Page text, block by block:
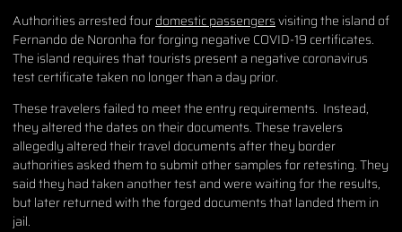
Authorities arrested fourdomestic passengersvisiting the island of
Fernando de Noronha for forging negative COVID-19 certificates.
The island requires that tourists present a negative coronavirus
test certificate taken no longer than a day prior.
These travelers failed to meet the entry requirements. Instead,
they altered the dates on their documents. These travelers
allegedly altered their travel documents after they border
authorities asked them to submit other samples for retesting. They
said they had taken another test and were waiting for the results,
but later returned with the forged documents that landed them in
jail.